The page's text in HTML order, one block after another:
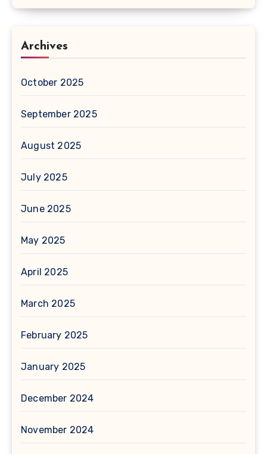
Archives
October 2025
September 2025
August 2025
July 2025
June 2025
May 2025
April 2025
March 2025
February 2025
January 2025
December 2024
November 2024